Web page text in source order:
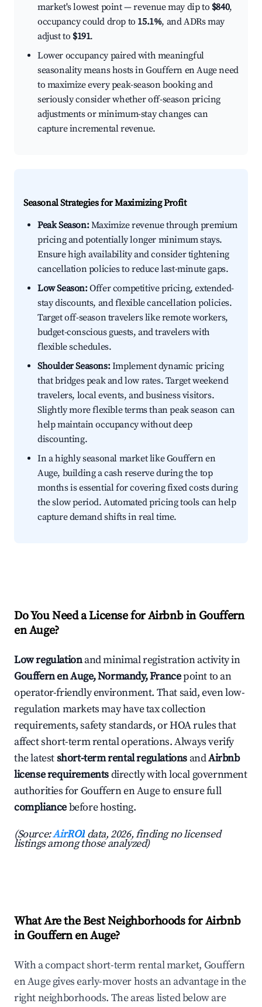
market's lowest point — revenue may dip to $840,
occupancy could drop to 15.1%, and ADRs may
adjust to $191.
Lower occupancy paired with meaningful
seasonality means hosts in Gouffern en Auge need
to maximize every peak-season booking and
seriously consider whether off-season pricing
adjustments or minimum-stay changes can
capture incremental revenue.
Seasonal Strategies for Maximizing Profit
Peak Season:Maximize revenue through premium
pricing and potentially longer minimum stays.
Ensure high availability and consider tightening
cancellation policies to reduce last-minute gaps.
Low Season:Offer competitive pricing, extended-
stay discounts, and flexible cancellation policies.
Target off-season travelers like remote workers,
budget-conscious guests, and travelers with
flexible schedules.
Shoulder Seasons:Implement dynamic pricing
that bridges peak and low rates. Target weekend
travelers, local events, and business visitors.
Slightly more flexible terms than peak season can
help maintain occupancy without deep
discounting.
In a highly seasonal market like Gouffern en
Auge, building a cash reserve during the top
months is essential for covering fixed costs during
the slow period. Automated pricing tools can help
capture demand shifts in real time.
Do You Need a License for Airbnb in Gouffern
en Auge?
Low regulationand minimal registration activity in
Gouffern en Auge, Normandy, Francepoint to an
operator-friendly environment. That said, even low-
regulation markets may have tax collection
requirements, safety standards, or HOA rules that
affect short-term rental operations. Always verify
the latestshort-term rental regulations andAirbnb
license requirementsdirectly with local government
authorities for Gouffern en Auge to ensure full
compliancebefore hosting.
(Source:AirROI data, 2026, finding no licensed
listings among those analyzed)
What Are the Best Neighborhoods for Airbnb
in Gouffern en Auge?
With a compact short-term rental market, Gouffern
en Auge gives early-mover hosts an advantage in the
right neighborhoods. The areas listed below are